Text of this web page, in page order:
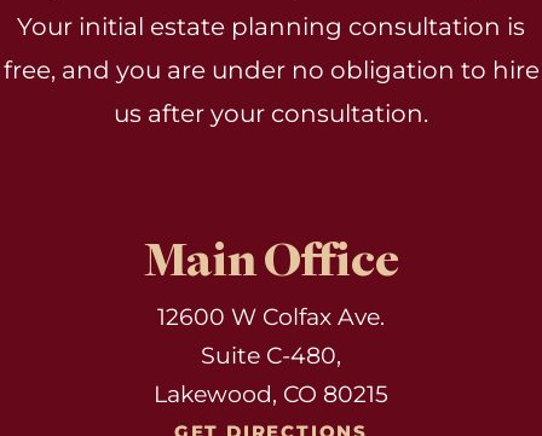
Your initial estate planning consultation is
free, and you are under no obligation to hire
us after your consultation.
Main Office
12600 W Colfax Ave.
Suite C-480,
Lakewood, CO 80215